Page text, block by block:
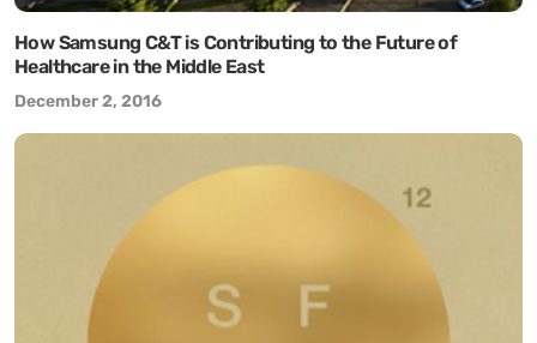
How Samsung C&T is Contributing to the Future of
Healthcare in the Middle East
December 2, 2016